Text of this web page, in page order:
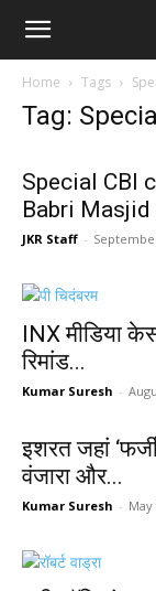
Janta
Home Tags
Tag:
Special CBI
Babri
JKR Staff -
INX मीडिया
रिमांड...
Kumar Suresh -
इशरत जहां
वंजारा और...
Kumar Suresh - May